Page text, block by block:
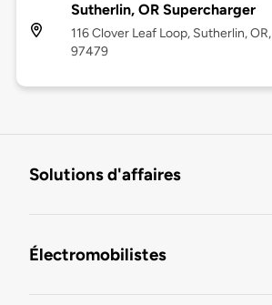
Sutherlin, OR Supercharger
116 Clover Leaf Loop, Sutherlin, OR,
97479
Solutions d'affaires
Électromobilistes